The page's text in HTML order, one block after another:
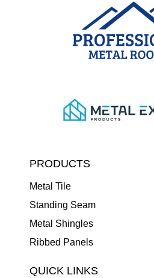
PRODUCTS
Metal Tile
Standing Seam
Metal Shingles
Ribbed Panels
QUICK LINKS